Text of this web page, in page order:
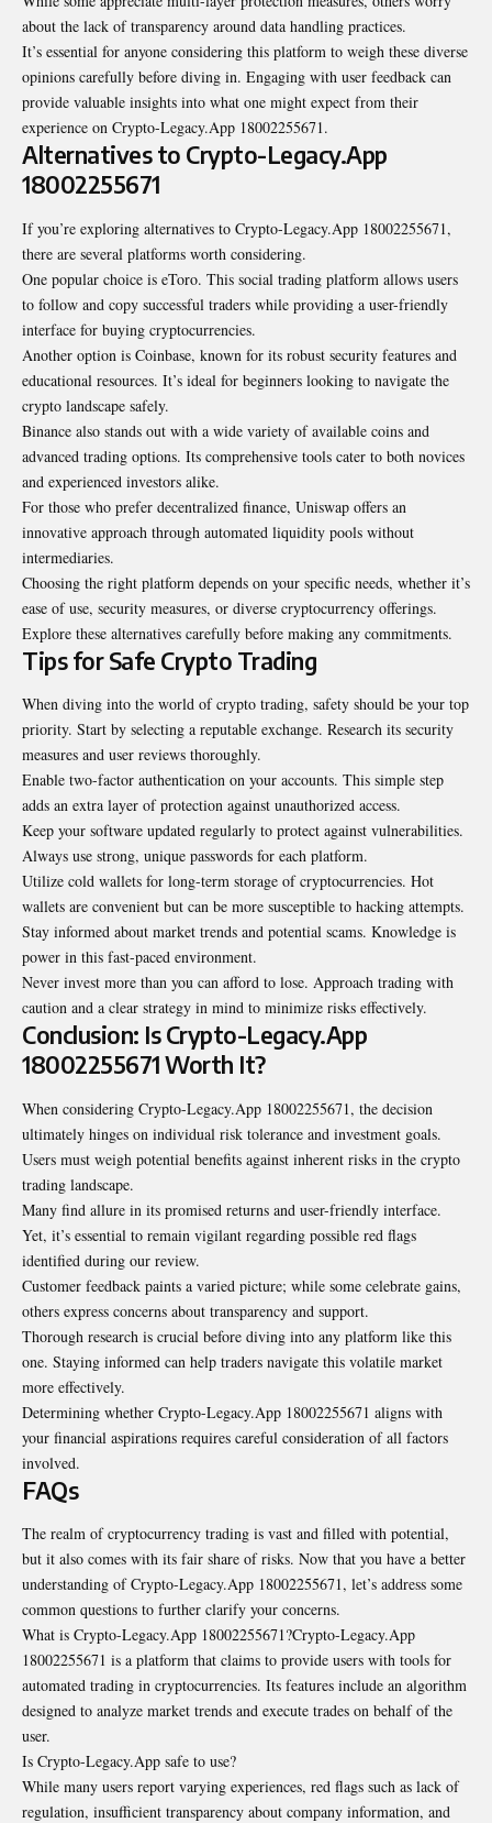
about the lack of transparency around data handling practices.
It’s essential for anyone considering this platform to weigh these diverse
opinions carefully before diving in. Engaging with user feedback can
provide valuable insights into what one might expect from their
experience on Crypto-Legacy.App 18002255671.
Alternatives to Crypto-Legacy.App
18002255671
If you’re exploring alternatives to Crypto-Legacy.App 18002255671,
there are several platforms worth considering.
One popular choice is eToro. This social trading platform allows users
to follow and copy successful traders while providing a user-friendly
interface for buying cryptocurrencies.
Another option is Coinbase, known for its robust security features and
educational resources. It’s ideal for beginners looking to navigate the
crypto landscape safely.
Binance also stands out with a wide variety of available coins and
advanced trading options. Its comprehensive tools cater to both novices
and experienced investors alike.
For those who prefer decentralized finance, Uniswap offers an
innovative approach through automated liquidity pools without
intermediaries.
Choosing the right platform depends on your specific needs, whether it’s
ease of use, security measures, or diverse cryptocurrency offerings.
Explore these alternatives carefully before making any commitments.
Tips for Safe Crypto Trading
When diving into the world of crypto trading, safety should be your top
priority. Start by selecting a reputable exchange. Research its security
measures and user reviews thoroughly.
Enable two-factor authentication on your accounts. This simple step
adds an extra layer of protection against unauthorized access.
Keep your software updated regularly to protect against vulnerabilities.
Always use strong, unique passwords for each platform.
Utilize cold wallets for long-term storage of cryptocurrencies. Hot
wallets are convenient but can be more susceptible to hacking attempts.
Stay informed about market trends and potential scams. Knowledge is
power in this fast-paced environment.
Never invest more than you can afford to lose. Approach trading with
caution and a clear strategy in mind to minimize risks effectively.
Conclusion: Is Crypto-Legacy.App
18002255671 Worth It?
When considering Crypto-Legacy.App 18002255671, the decision
ultimately hinges on individual risk tolerance and investment goals.
Users must weigh potential benefits against inherent risks in the crypto
trading landscape.
Many find allure in its promised returns and user-friendly interface.
Yet, it’s essential to remain vigilant regarding possible red flags
identified during our review.
Customer feedback paints a varied picture; while some celebrate gains,
others express concerns about transparency and support.
Thorough research is crucial before diving into any platform like this
one. Staying informed can help traders navigate this volatile market
more effectively.
Determining whether Crypto-Legacy.App 18002255671 aligns with
your financial aspirations requires careful consideration of all factors
involved.
FAQs
The realm of cryptocurrency trading is vast and filled with potential,
but it also comes with its fair share of risks. Now that you have a better
understanding of Crypto-Legacy.App 18002255671, let’s address some
common questions to further clarify your concerns.
What is Crypto-Legacy.App 18002255671?Crypto-Legacy.App
18002255671 is a platform that claims to provide users with tools for
automated trading in cryptocurrencies. Its features include an algorithm
designed to analyze market trends and execute trades on behalf of the
user.
Is Crypto-Legacy.App safe to use?
While many users report varying experiences, red flags such as lack of
regulation, insufficient transparency about company information, and